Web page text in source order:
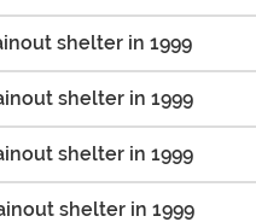
shelter in 1999
shelter in 1999
shelter in 1999
shelter in 1999